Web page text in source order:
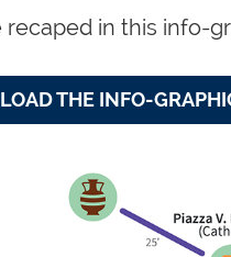
recaped in this info-
THE INFO-